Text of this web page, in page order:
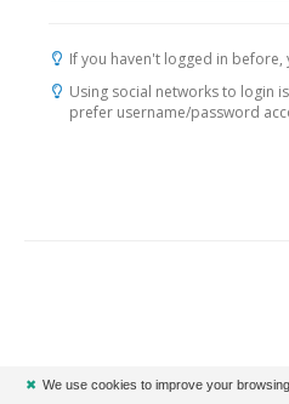
If you haven't logged in
Using social networks to login
prefer username/password
✖ We use cookies to improve your